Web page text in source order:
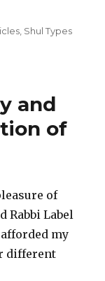
Shul Types
and
of
of
Rabbi Label
my
different